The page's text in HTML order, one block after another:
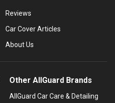
Reviews
Car Cover Articles
About Us
Other AllGuard Brands
AllGuard Car Care & Detailing